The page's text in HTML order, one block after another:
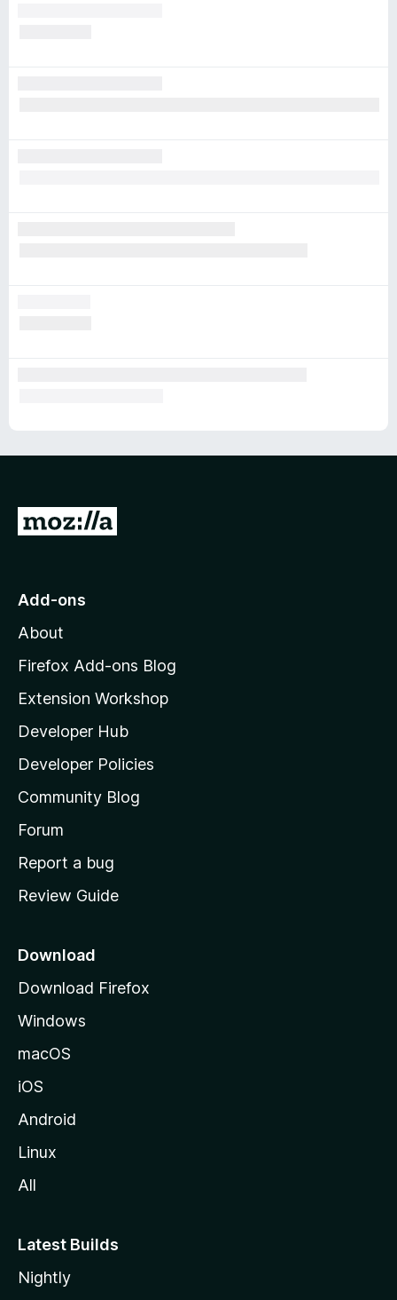
G
o
o
z
l
l
a
s
h
o
e
a
e
Add-ons
About
Firefox Add-ons Blog
Extension Workshop
Developer Hub
Developer Policies
Community Blog
Forum
Report a bug
Review Guide
Download
Download Firefox
Windows
macOS
iOS
Android
Linux
All
Latest Builds
Nightly